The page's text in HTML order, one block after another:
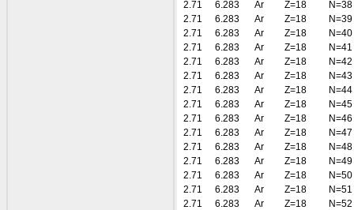
2.71
6.283 Ar Z=18
N=38
2.71
6.283 Ar Z=18
N=39
2.71
6.283 Ar Z=18
N=40
2.71
6.283 Ar Z=18
N=41
2.71
6.283 Ar Z=18
N=42
2.71
6.283 Ar Z=18
N=43
2.71
6.283 Ar Z=18
N=44
2.71
6.283 Ar Z=18
N=45
2.71
6.283 Ar Z=18
N=46
2.71
6.283 Ar Z=18
N=47
2.71
6.283 Ar Z=18
N=48
2.71
6.283 Ar Z=18
N=49
2.71
6.283 Ar Z=18
N=50
2.71
6.283 Ar Z=18
N=51
2.71
6.283 Ar Z=18
N=52